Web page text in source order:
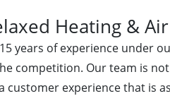
Heating &
years of experience under
competition. Our team is
customer experience that is